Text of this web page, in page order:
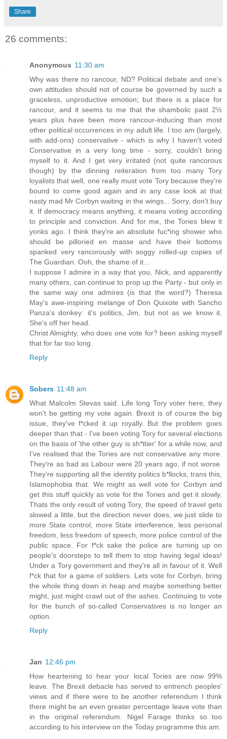
Share
26 comments:
Anonymous 11:30 am
Why was there no rancour, ND? Political debate and one's
own attitudes should not of course be governed by such a
graceless, unproductive emotion; but there is a place for
rancour, and it seems to me that the shambolic past 2½
years plus have been more rancour-inducing than most
other political occurrences in my adult life. I too am (largely,
with add-ons) conservative - which is why I haven't voted
Conservative in a very long time - sorry, couldn't bring
myself to it. And I get very irritated (not quite rancorous
though) by the dinning reiteration from too many Tory
loyalists that well, one really must vote Tory because they're
bound to come good again and in any case look at that
nasty mad Mr Corbyn waiting in the wings... Sorry, don't buy
it. If democracy means anything, it means voting according
to principle and conviction. And for me, the Tories blew it
yonks ago. I think they're an absolute fuc*ing shower who
should be pilloried en masse and have their bottoms
spanked very rancorously with soggy rolled-up copies of
The Guardian. Ooh, the shame of it...
I suppose I admire in a way that you, Nick, and apparently
many others, can continue to prop up the Party - but only in
the same way one admires (is that the word?) Theresa
May's awe-inspiring melange of Don Quixote with Sancho
Panza's donkey: it's politics, Jim, but not as we know it.
She's off her head.
Christ Almighty, who does one vote for? been asking myself
that for far too long.
Reply
Sobers 11:48 am
What Malcolm Stevas said. Life long Tory voter here, they
won't be getting my vote again. Brexit is of course the big
issue, they've f*cked it up royally. But the problem goes
deeper than that - I've been voting Tory for several elections
on the basis of 'the other guy is sh*ttier' for a while now, and
I've realised that the Tories are not conservative any more.
They're as bad as Labour were 20 years ago, if not worse.
They're supporting all the identity politics b*llocks, trans this,
Islamophobia that. We might as well vote for Corbyn and
get this stuff quickly as vote for the Tories and get it slowly.
Thats the only result of voting Tory, the speed of travel gets
slowed a little, but the direction never does, we just slide to
more State control, more State interference, less personal
freedom, less freedom of speech, more police control of the
public space. For f*ck sake the police are turning up on
people's doorsteps to tell them to stop having legal ideas!
Under a Tory government and they're all in favour of it. Well
f*ck that for a game of soldiers. Lets vote for Corbyn, bring
the whole thing down in heap and maybe something better
might, just might crawl out of the ashes. Continuing to vote
for the bunch of so-called Conservatives is no longer an
option.
Reply
Jan 12:46 pm
How heartening to hear your local Tories are now 99%
leave. The Brexit debacle has served to entrench peoples'
views and if there were to be another referendum I think
there might be an even greater percentage leave vote than
in the original referendum. Nigel Farage thinks so too
according to his interview on the Today programme this am.